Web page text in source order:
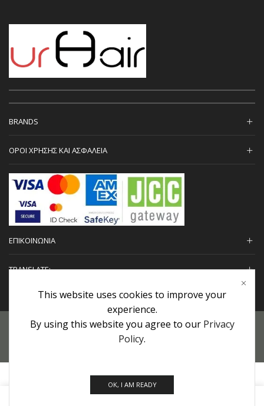
BRANDS
ΟΡΟΙ ΧΡΗΣΗΣ ΚΑΙ ΑΣΦΑΛΕΙΑ
ΕΠΙΚΟΙΝΩΝΙΑ
TRANSLATE:
Προσωπικά Δεδομένα|Πολιτική Επιστροφών| Εγγυήσεις
Copyright © 2022 urHair | #MadeBy
0
This website uses cookies to improve your
experience.
By using this website you agree to our Privacy
Policy.
OK, I AM READY